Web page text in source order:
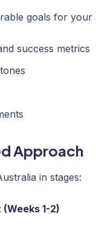
goals for
success metrics
Approach
in stages:
1-2)